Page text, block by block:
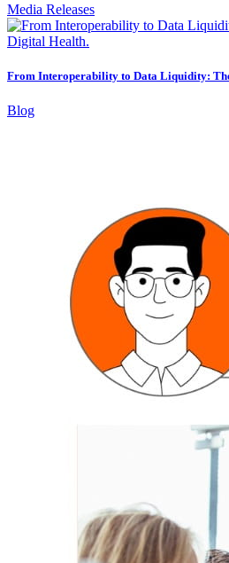
Media Releases
From Interoperability to Data Liquidity:
Blog